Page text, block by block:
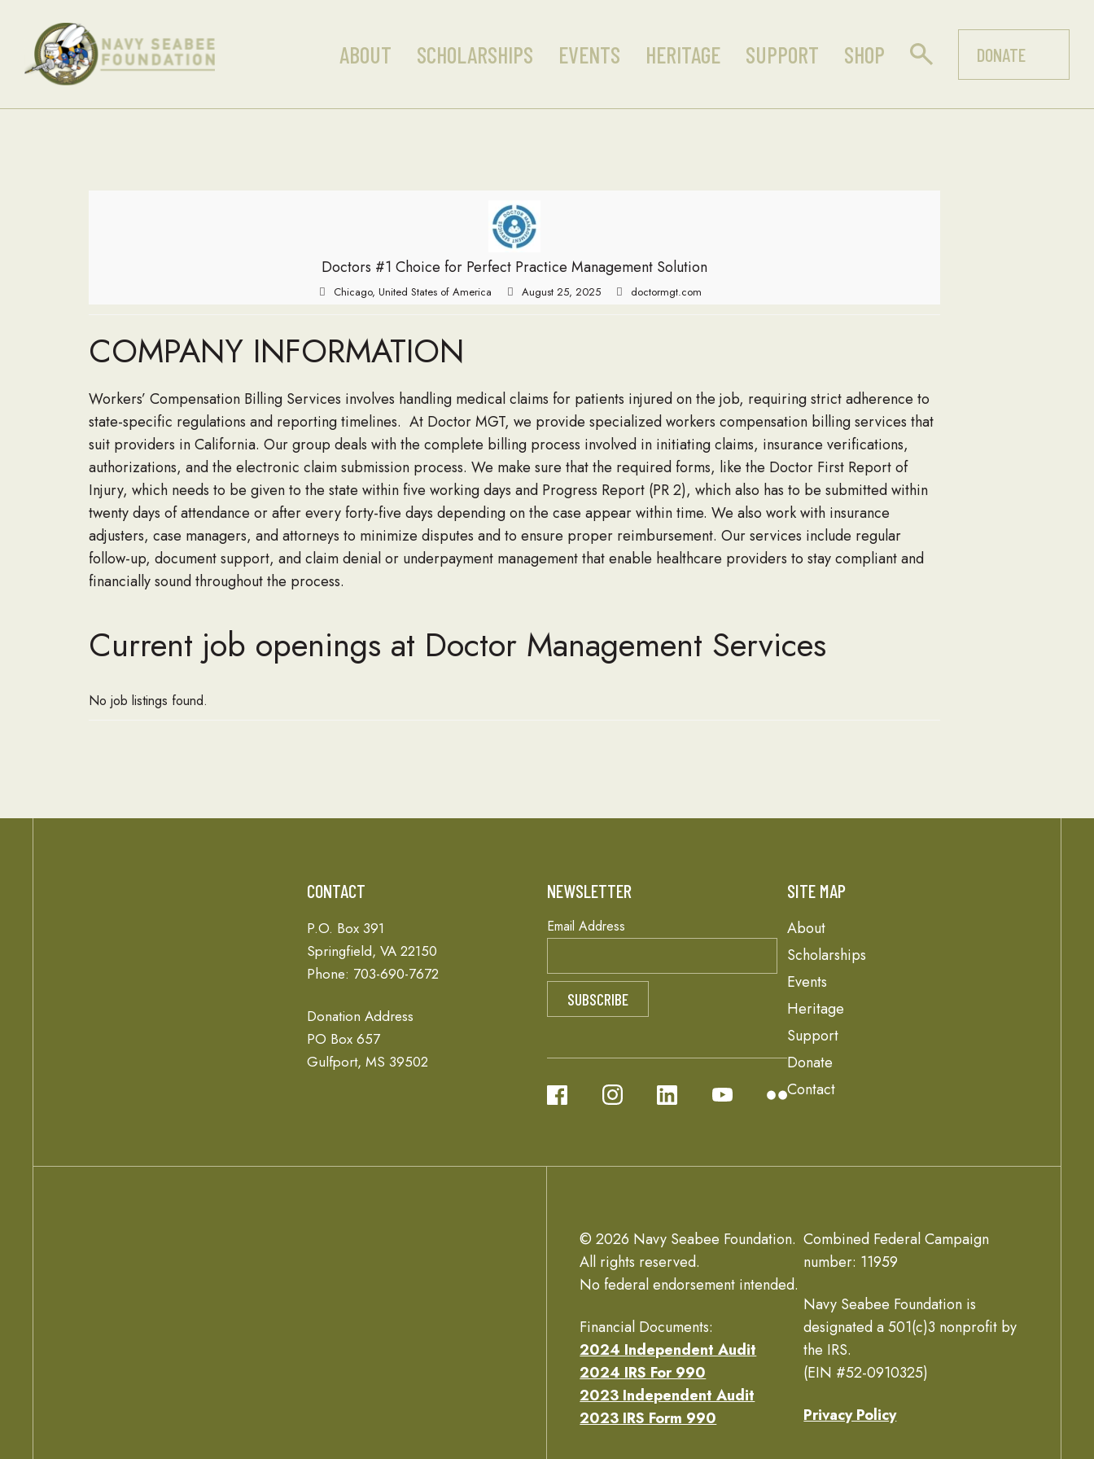
ABOUT SCHOLARSHIPS EVENTS HERITAGE SUPPORT SHOP DONATE
Doctors #1 Choice for Perfect Practice Management Solution
Chicago, United States of America August 25, 2025 doctormgt.com
COMPANY INFORMATION
Workers’ Compensation Billing Services involves handlingmedical claims for patients injured on the job, requiring strict adherence to
state-specific regulations and reporting timelines. At Doctor MGT, we provide specialized workers compensation billing services that
suit providers in California. Our group deals with the complete billing process involved in initiating claims, insurance verifications,
authorizations, and the electronic claim submission process. We make sure that the required forms, like the Doctor First Report of
Injury, which needs to be given to the state within five working days and Progress Report (PR 2), which also has to be submitted within
twenty days of attendance or after every forty-five days dependingon the case appear within time. We also work with insurance
adjusters, case managers, and attorneys to minimize disputes andto ensure proper reimbursement. Ourservices include regular
follow-up, document support, and claim denial or underpayment managementthat enable healthcare providers to stay compliant and
financially sound throughout the process.
Current job openings at Doctor Management Services
No job listings found.
CONTACT
P.O. Box 391
Springfield, VA 22150
Phone: 703-690-7672
Donation Address
PO Box 657
Gulfport, MS 39502
NEWSLETTER
Email Address
SITE MAP
About
Scholarships
Events
Heritage
Support
Donate
Contact
© 2026 Navy Seabee Foundation.
All rights reserved.
No federal endorsement intended.
Financial Documents:
2024 Independent Audit
2024 IRS For 990
2023 Independent Audit
2023 IRS Form 990
Combined Federal Campaign
number: 11959
Navy Seabee Foundation is
designated a 501(c)3 nonprofit by
the IRS.
(EIN #52-0910325)
Privacy Policy